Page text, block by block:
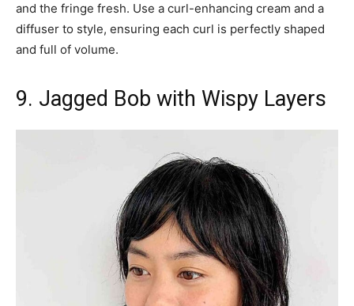
and the fringe fresh. Use a curl-enhancing cream and a
diffuser to style, ensuring each curl is perfectly shaped
and full of volume.
9. Jagged Bob with Wispy Layers